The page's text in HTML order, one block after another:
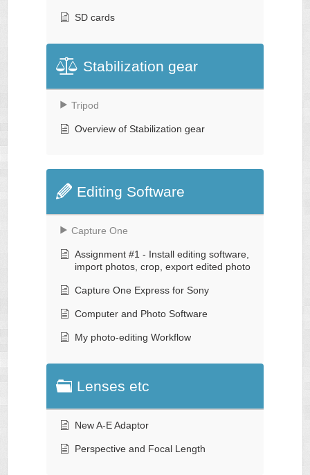
SD cards
Stabilization gear
Tripod
Overview of Stabilization gear
Editing Software
Capture One
Assignment #1 - Install editing software,
import photos, crop, export edited photo
Capture One Express for Sony
Computer and Photo Software
My photo-editing Workflow
Lenses etc
New A-E Adaptor
Perspective and Focal Length